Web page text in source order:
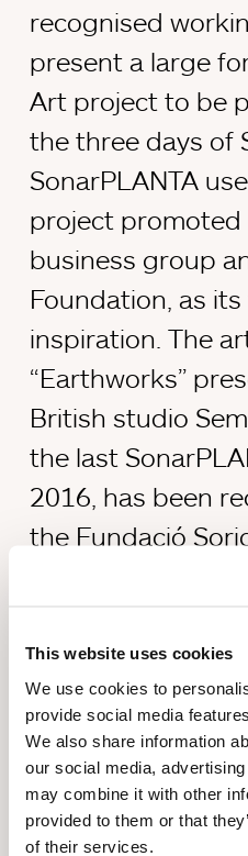
This website uses cookies
We use cookies to
provide social media
We also share information
our social media,
may combine it with other
provided to them or that
of their services.
recognised
present a large
Art project to be
the three days of
SonarPLANTA
project promoted
business group
Foundation, as
inspiration. The
“Earthworks”
British studio
the last
2016, has been
the Fundació
art collection as
WORLD PREMIERE
SÓNAR 2017
From object to light:
space through